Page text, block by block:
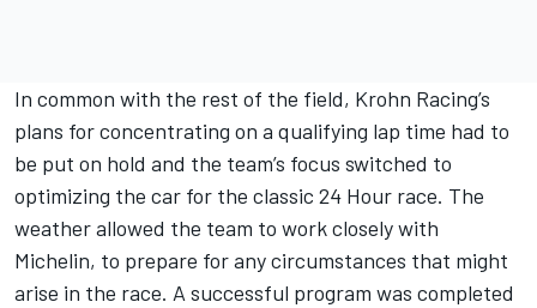
In common with the rest of the field, Krohn Racing’s
plans for concentrating on a qualifying lap time had to
be put on hold and the team’s focus switched to
optimizing the car for the classic 24 Hour race. The
weather allowed the team to work closely with
Michelin, to prepare for any circumstances that might
arise in the race. A successful program was completed